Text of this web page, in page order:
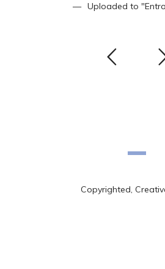
Uploaded to
Copyrighted,